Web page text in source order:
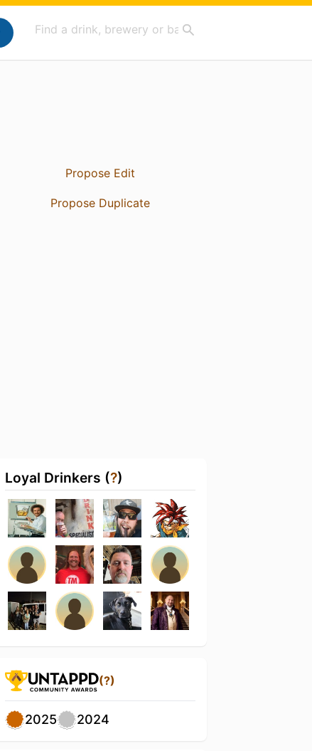
Propose Edit
Propose Duplicate
Loyal Drinkers (?)
(?)
2025 2024